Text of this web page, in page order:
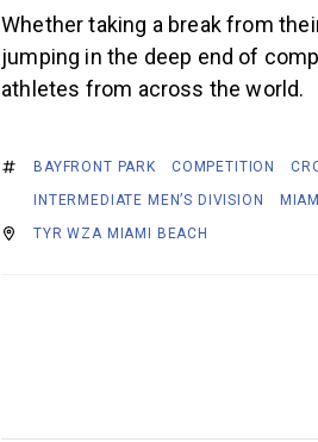
Whether taking a break from
jumping in the deep end of
athletes from across the world.
BAYFRONT PARK COMPETITION
INTERMEDIATE MEN’S DIVISION
TYR WZA MIAMI BEACH